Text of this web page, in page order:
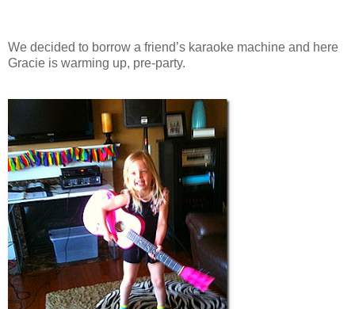
We decided to borrow a friend’s karaoke machine and here
Gracie is warming up, pre-party.